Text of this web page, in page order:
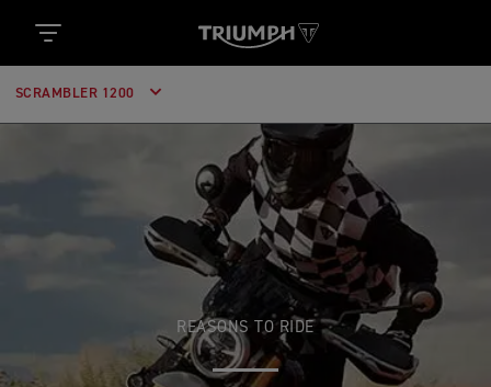
SCRAMBLER 1200
REASONS TO RIDE